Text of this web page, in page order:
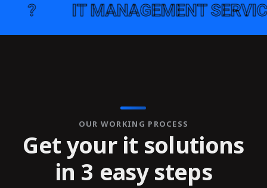
MANAGEMENT SERVICE ●
OUR WORKING PROCESS
Get your it solutions
in 3 easy steps